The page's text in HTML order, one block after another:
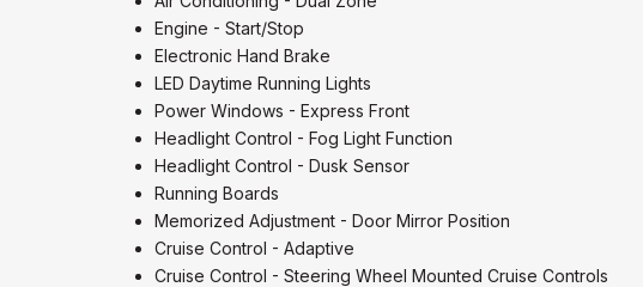
Engine - Start/Stop
Electronic Hand Brake
LED Daytime Running Lights
Power Windows - Express Front
Headlight Control - Fog Light Function
Headlight Control - Dusk Sensor
Running Boards
Memorized Adjustment - Door Mirror Position
Cruise Control - Adaptive
Cruise Control - Steering Wheel Mounted Cruise Controls